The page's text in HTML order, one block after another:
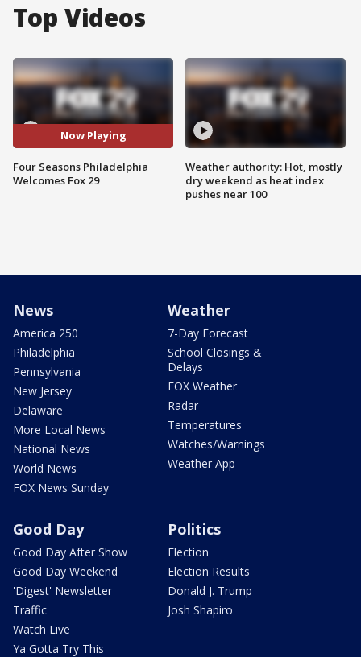
Top Videos
Now Playing
Four Seasons Philadelphia
Welcomes Fox 29
Weather authority: Hot, mostly
dry weekend as heat index
pushes near 100
News
America 250
Philadelphia
Pennsylvania
New Jersey
Delaware
More Local News
National News
World News
FOX News Sunday
Weather
7-Day Forecast
School Closings &
Delays
FOX Weather
Radar
Temperatures
Watches/Warnings
Weather App
Good Day
Good Day After Show
Good Day Weekend
'Digest' Newsletter
Traffic
Watch Live
Ya Gotta Try This
Politics
Election
Election Results
Donald J. Trump
Josh Shapiro